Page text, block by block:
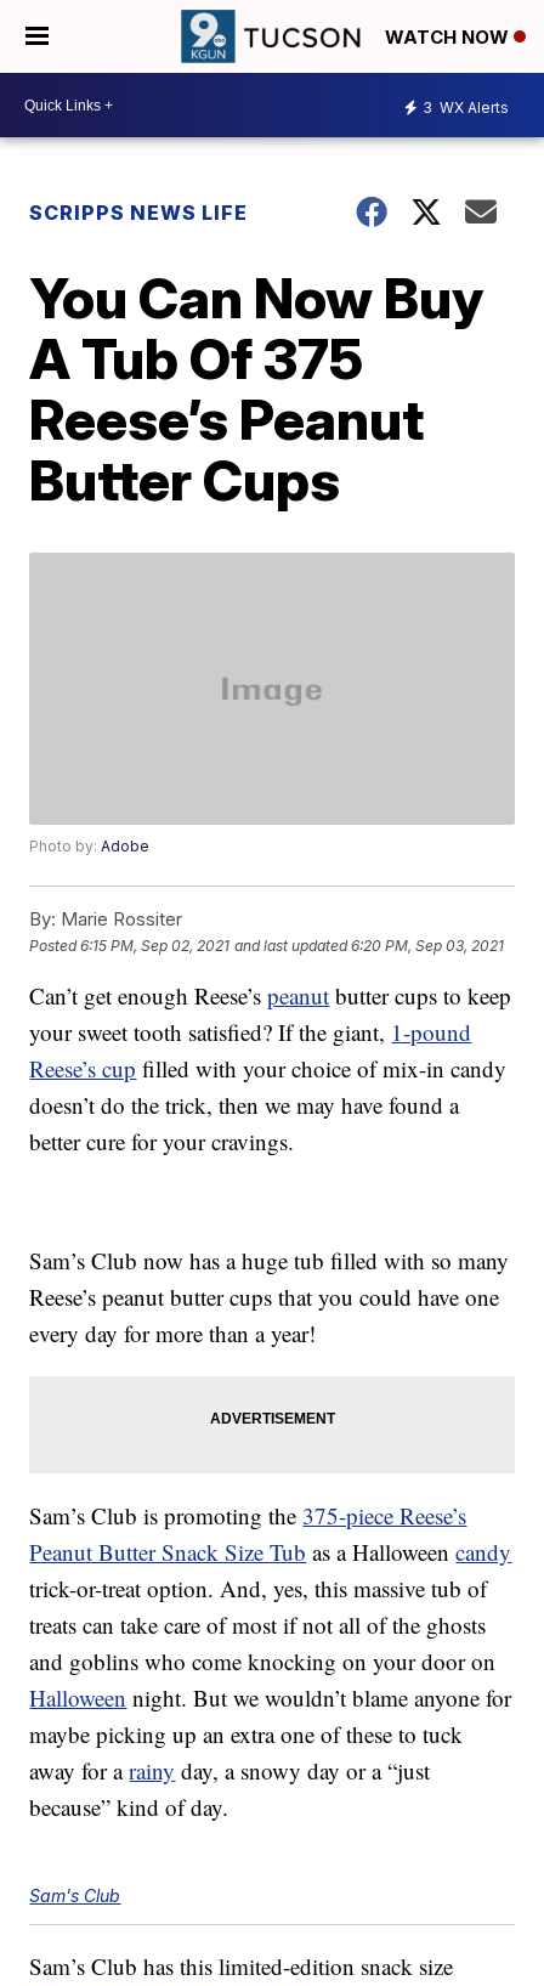
WATCH NOW
3 WX Alerts
SCRIPPS NEWS LIFE
You Can Now Buy
A Tub Of 375
Reese’s Peanut
Butter Cups
Photo by:Adobe
By: Marie Rossiter
Posted6:15 PM, Sep 02, 2021 and last updated 6:20 PM, Sep 03, 2021
Can’t get enough Reese’speanut butter cups to keep
your sweet tooth satisfied? If the giant, 1-pound
Reese’s cup filled with your choice of mix-in candy
doesn’t do the trick, then we may have found a
better cure for your cravings.
Sam’s Club now has a huge tub filled with so many
Reese’s peanut butter cups that you could have one
every day for more than a year!
Sam’s Club is promoting the 375-piece Reese’s
Peanut Butter Snack Size Tub as a Halloweencandy
trick-or-treat option. And, yes, this massive tub of
treats can take care of most if not all of the ghosts
and goblins who come knocking on your door on
Halloween night. But we wouldn’t blame anyone for
maybe picking up an extra one of these to tuck
away for arainy day, a snowy day or a “just
because” kind of day.
Sam's Club
Sam’s Club has this limited-edition snack size